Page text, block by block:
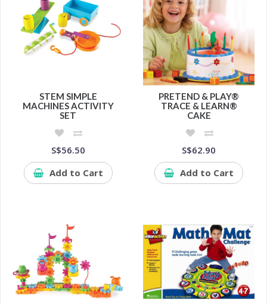
STEM SIMPLE
MACHINES ACTIVITY
SET
S$56.50
Add to Cart
PRETEND & PLAY®
TRACE & LEARN®
CAKE
S$62.90
Add to Cart